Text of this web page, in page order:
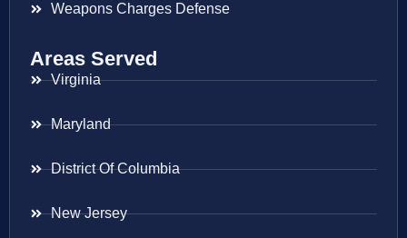
Weapons Charges Defense
Areas Served
Virginia
Maryland
District Of Columbia
New Jersey